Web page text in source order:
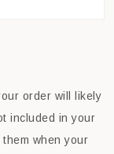
order will likely
included in your
when your